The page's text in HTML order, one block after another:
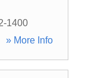
1400
» More Info